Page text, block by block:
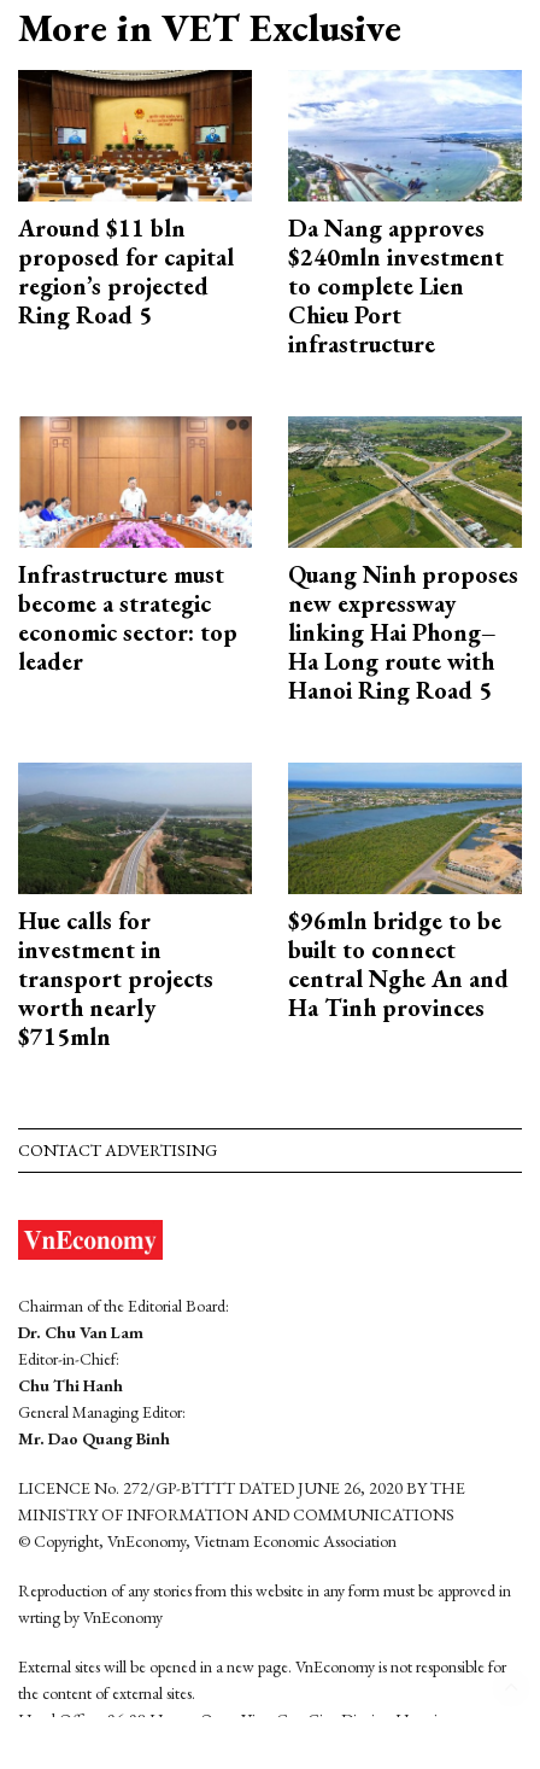
More in VET Exclusive
Around $11 bln
proposed for capital
region’s projected
Ring Road 5
Da Nang approves
$240mln investment
to complete Lien
Chieu Port
infrastructure
Infrastructure must
become a strategic
economic sector: top
leader
Quang Ninh proposes
new expressway
linking Hai Phong–
Ha Long route with
Hanoi Ring Road 5
Hue calls for
investment in
transport projects
worth nearly
$715mln
$96mln bridge to be
built to connect
central Nghe An and
Ha Tinh provinces
CONTACT ADVERTISING
Chairman of the Editorial Board:
Dr. Chu Van Lam
Editor-in-Chief:
Chu Thi Hanh
General Managing Editor:
Mr. Dao Quang Binh
LICENCE No. 272/GP-BTTTT DATED JUNE 26, 2020 BY THE
MINISTRY OF INFORMATION AND COMMUNICATIONS
© Copyright, VnEconomy, Vietnam Economic Association
Reproduction of any stories from this website in any form must be approved in
wrting by VnEconomy
External sites will be opened in a new page. VnEconomy is not responsible for
the content of external sites.
Head Office: 96-98 Hoang Quoc Viet, Cau Giay District, Hanoi